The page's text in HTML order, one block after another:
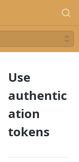
Use
authentic
ation
tokens